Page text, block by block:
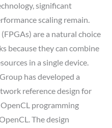
significant
scaling remain.
are a natural choice
because they can combine
in a single device.
has developed a
reference design for
programming
The design